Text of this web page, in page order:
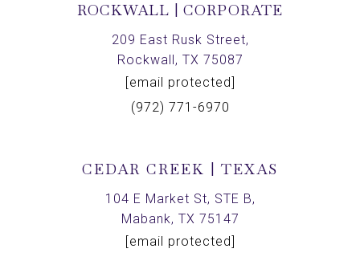
ROCKWALL | CORPORATE
209 East Rusk Street,
Rockwall, TX 75087
[email protected]
(972) 771-6970
CEDAR CREEK | TEXAS
104 E Market St, STE B,
Mabank, TX 75147
[email protected]